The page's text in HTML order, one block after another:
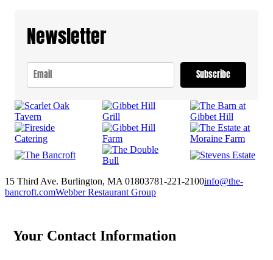
Newsletter
Subscribe
15 Third Ave. Burlington, MA 01803781-221-2100info@the-
bancroft.comWebber Restaurant Group